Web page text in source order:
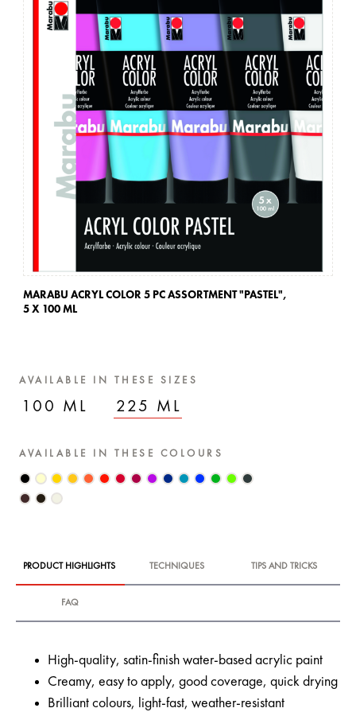
MARABU ACRYL COLOR 5 PC ASSORTMENT "PASTEL",
5 X 100 ML
AVAILABLE IN THESE SIZES
100 ML 225 ML
AVAILABLE IN THESE COLOURS
PRODUCT HIGHLIGHTS TECHNIQUES TIPS AND TRICKS
FAQ
High-quality, satin-finish water-based acrylic paint
Creamy, easy to apply, good coverage, quick drying
Brilliant colours, light-fast, weather-resistant